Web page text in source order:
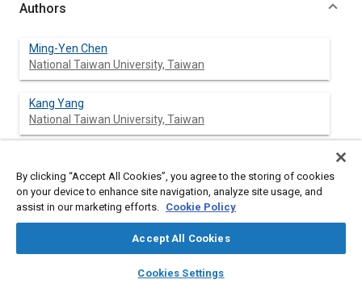
library_books auto_awesome
SAE AI Chat
Authors
Ming-Yen Chen
National Taiwan University, Taiwan
Kang Yang
National Taiwan University, Taiwan
National Taiwan University, Taiwan
Jung-Ho Cheng
By clicking “Accept All Cookies”, you agree to the storing of cookies
on your device to enhance site navigation, analyze site usage, and
assist in our marketing efforts. Cookie Policy
Accept All Cookies
Cookies Settings